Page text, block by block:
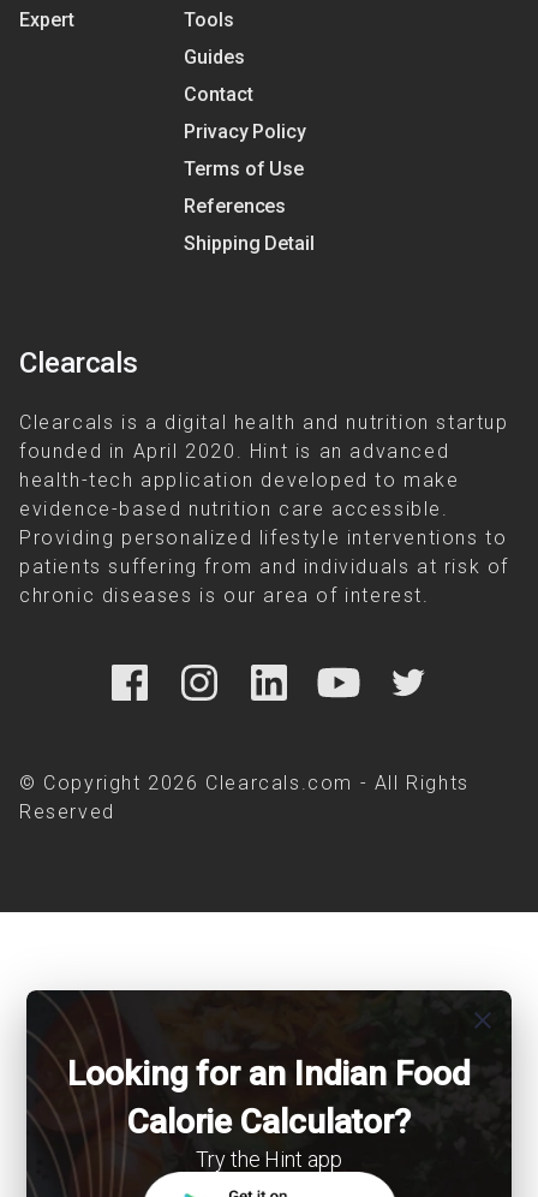
Expert
Tools
Guides
Contact
Privacy Policy
Terms of Use
References
Shipping Detail
Clearcals
Clearcals is a digital health and nutrition startup
founded in April 2020. Hint is an advanced
health-tech application developed to make
evidence-based nutrition care accessible.
Providing personalized lifestyle interventions to
patients suffering from and individuals at risk of
chronic diseases is our area of interest.
© Copyright 2026 Clearcals.com - All Rights
Reserved
close
Looking for an Indian Food
Calorie Calculator?
Try the Hint app